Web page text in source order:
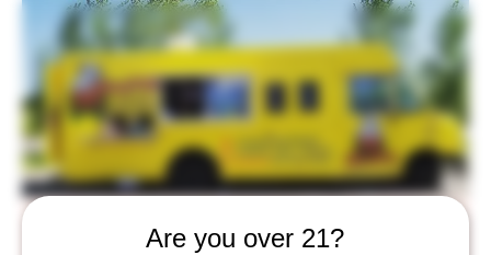
Are you over 21?
Smug Pug